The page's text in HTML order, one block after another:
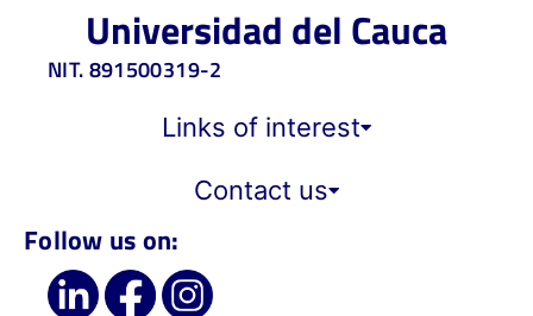
Universidad del Cauca
NIT. 891500319-2
Links of interest
Contact us
Follow us on: